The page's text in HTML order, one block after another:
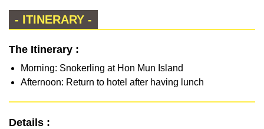
- ITINERARY -
The Itinerary :
Morning: Snokerling at Hon Mun Island
Afternoon: Return to hotel after having lunch
Details :